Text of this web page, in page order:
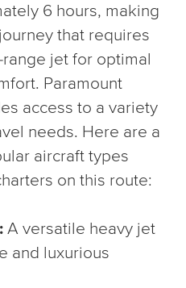
6 hours, making
that requires
jet for optimal
Paramount
access to a variety
needs. Here are a
aircraft types
on this route:
A versatile heavy jet
and luxurious